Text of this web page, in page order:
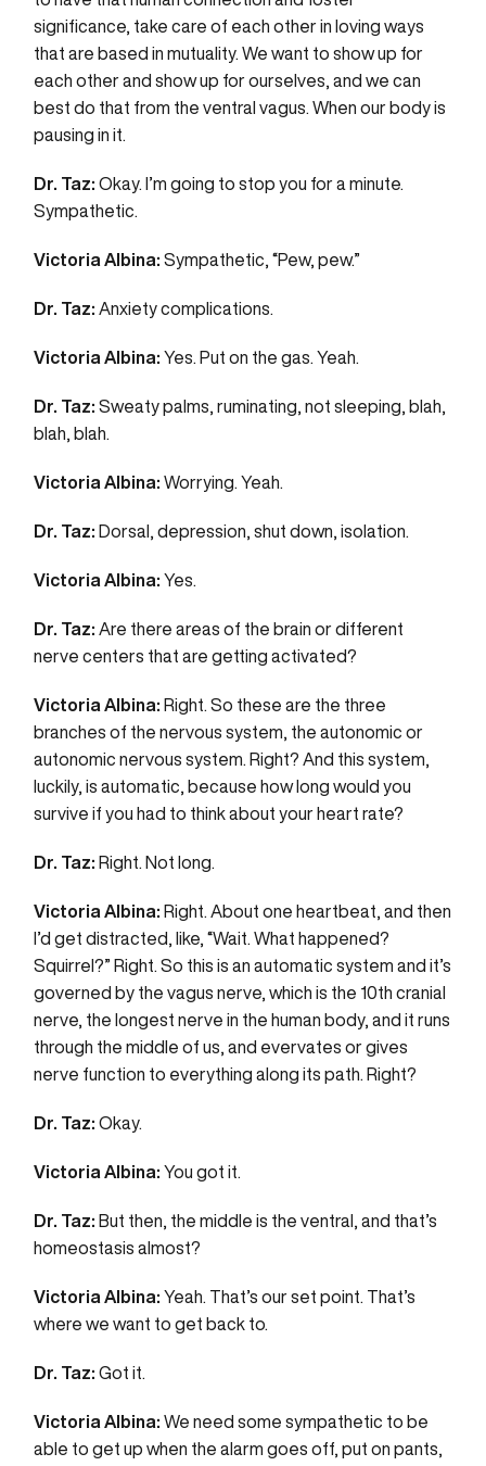
significance, take care of each other in loving ways
that are based in mutuality. We want to show up for
each other and show up for ourselves, and we can
best do that from the ventral vagus. When our body is
pausing in it.
Dr. Taz: Okay. I’m going to stop you for a minute.
Sympathetic.
Victoria Albina: Sympathetic, “Pew, pew.”
Dr. Taz: Anxiety complications.
Victoria Albina: Yes. Put on the gas. Yeah.
Dr. Taz: Sweaty palms, ruminating, not sleeping, blah,
blah, blah.
Victoria Albina: Worrying. Yeah.
Dr. Taz: Dorsal, depression, shut down, isolation.
Victoria Albina: Yes.
Dr. Taz: Are there areas of the brain or different
nerve centers that are getting activated?
Victoria Albina: Right. So these are the three
branches of the nervous system, the autonomic or
autonomic nervous system. Right? And this system,
luckily, is automatic, because how long would you
survive if you had to think about your heart rate?
Dr. Taz: Right. Not long.
Victoria Albina: Right. About one heartbeat, and then
I’d get distracted, like, “Wait. What happened?
Squirrel?” Right. So this is an automatic system and it’s
governed by the vagus nerve, which is the 10th cranial
nerve, the longest nerve in the human body, and it runs
through the middle of us, and evervates or gives
nerve function to everything along its path. Right?
Dr. Taz: Okay.
Victoria Albina: You got it.
Dr. Taz: But then, the middle is the ventral, and that’s
homeostasis almost?
Victoria Albina: Yeah. That’s our set point. That’s
where we want to get back to.
Dr. Taz: Got it.
Victoria Albina: We need some sympathetic to be
able to get up when the alarm goes off, put on pants,